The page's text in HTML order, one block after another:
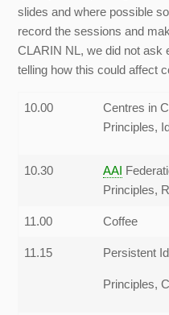
slides and where possible
record the sessions and
CLARIN NL, we did not ask
telling how this could affect
10.00
Centres in
Principles,
10.30 AAI
Principles,
11.00 Coffee
11.15 Persistent
Principles,